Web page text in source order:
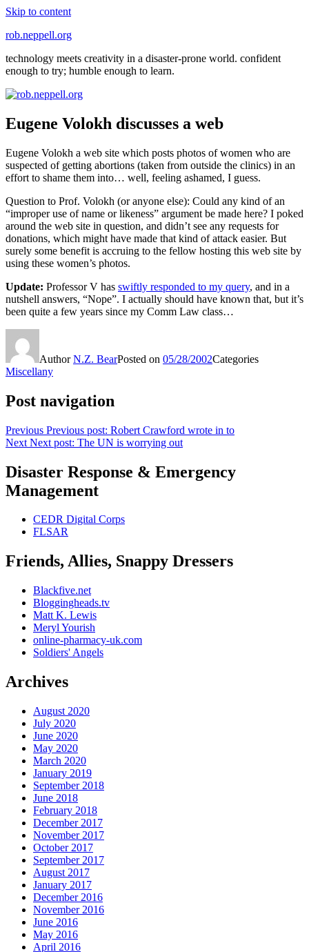
Skip to content
rob.neppell.org
technology meets creativity in a disaster-prone world. confident
enough to try; humble enough to learn.
Eugene Volokh discusses a web
Eugene Volokh a web site which posts photos of women who are
suspected of getting abortions (taken from outside the clinics) in an
effort to shame them into… well, feeling ashamed, I guess.
Question to Prof. Volokh (or anyone else): Could any kind of an
“improper use of name or likeness” argument be made here? I poked
around the web site in question, and didn’t see any requests for
donations, which might have made that kind of attack easier. But
surely some benefit is accruing to the fellow hosting this web site by
using these women’s photos.
Update: Professor V has swiftly responded to my query, and in a
nutshell answers, “Nope”. I actually should have known that, but it’s
been quite a few years since my Comm Law class…
AuthorN.Z. BearPosted on 05/28/2002Categories
Miscellany
Post navigation
Previous Previous post: Robert Crawford wrote in to
Next Next post: The UN is worrying out
Disaster Response & Emergency
Management
CEDR Digital Corps
FLSAR
Friends, Allies, Snappy Dressers
Blackfive.net
Bloggingheads.tv
Matt K. Lewis
Meryl Yourish
online-pharmacy-uk.com
Soldiers' Angels
Archives
August 2020
July 2020
June 2020
May 2020
March 2020
January 2019
September 2018
June 2018
February 2018
December 2017
November 2017
October 2017
September 2017
August 2017
January 2017
December 2016
November 2016
June 2016
May 2016
April 2016